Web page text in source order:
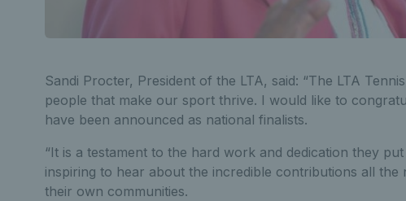
Sandi Procter, President of the LTA, said: “The LTA
people that make our sport thrive. I would like to
have been announced as national finalists.
“It is a testament to the hard work and dedication they
inspiring to hear about the incredible contributions all
their own communities.